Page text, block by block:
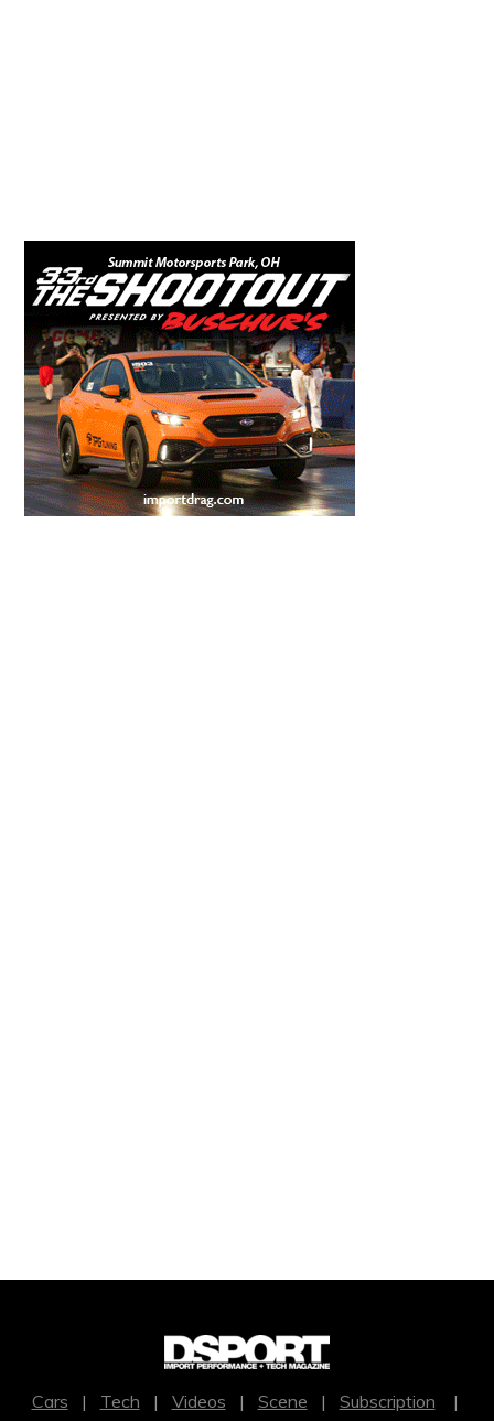
Cars | Tech | Videos | Scene | Subscription |